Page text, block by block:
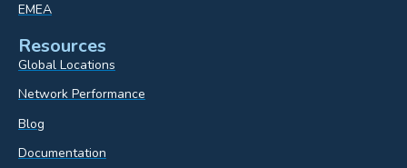
EMEA
Resources
Global Locations
Network Performance
Blog
Documentation